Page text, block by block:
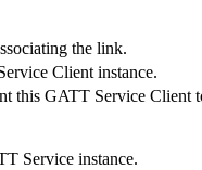
the link.
Client instance.
this GATT Service Client
Service instance.